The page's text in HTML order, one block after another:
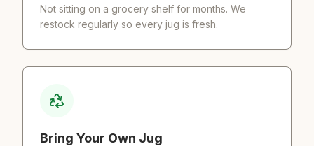
Not sitting on a grocery shelf for months. We
restock regularly so every jug is fresh.
Bring Your Own Jug